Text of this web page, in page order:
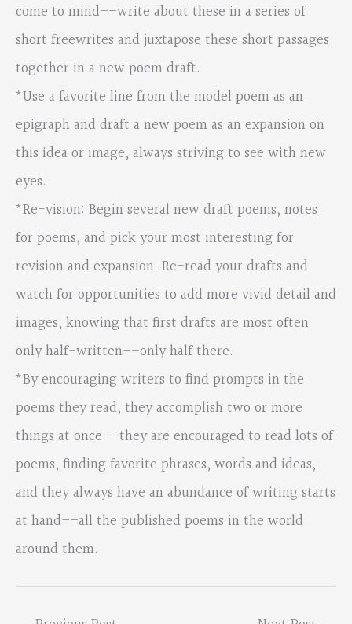
come to mind––write about these in a series of
short freewrites and juxtapose these short passages
together in a new poem draft.
*Use a favorite line from the model poem as an
epigraph and draft a new poem as an expansion on
this idea or image, always striving to see with new
eyes.
*Re-vision: Begin several new draft poems, notes
for poems, and pick your most interesting for
revision and expansion. Re-read your drafts and
watch for opportunities to add more vivid detail and
images, knowing that first drafts are most often
only half-written––only half there.
*By encouraging writers to find prompts in the
poems they read, they accomplish two or more
things at once––they are encouraged to read lots of
poems, finding favorite phrases, words and ideas,
and they always have an abundance of writing starts
at hand––all the published poems in the world
around them.